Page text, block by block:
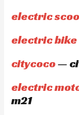
electric
electric bike
citycoco—
electric
m21